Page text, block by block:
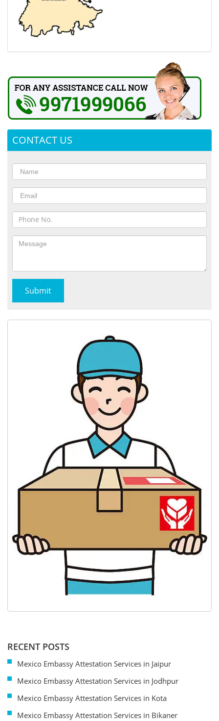
CONTACT US
RECENT POSTS
Mexico Embassy Attestation Services in Jaipur
Mexico Embassy Attestation Services in Jodhpur
Mexico Embassy Attestation Services in Kota
Mexico Embassy Attestation Services in Bikaner